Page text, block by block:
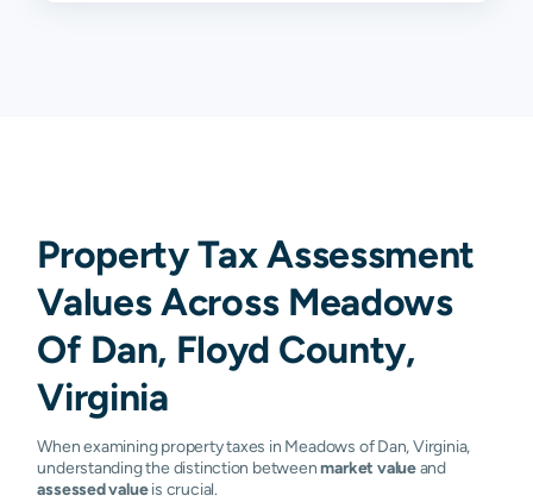
Property Tax Assessment
Values Across Meadows
Of Dan, Floyd County,
Virginia
When examining property taxes in Meadows of Dan, Virginia,
understanding the distinction betweenmarket valueand
assessed valueis crucial.